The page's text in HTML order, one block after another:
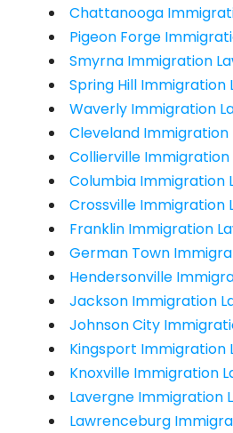
Chattanooga
Pigeon Forge
Smyrna Immigration
Spring Hill Immigration
Waverly Immigration
Cleveland Immigration
Collierville Immigration
Columbia Immigration
Crossville Immigration
Franklin Immigration
German Town
Hendersonville
Jackson Immigration
Johnson City
Kingsport Immigration
Knoxville Immigration
Lavergne Immigration
Lawrenceburg